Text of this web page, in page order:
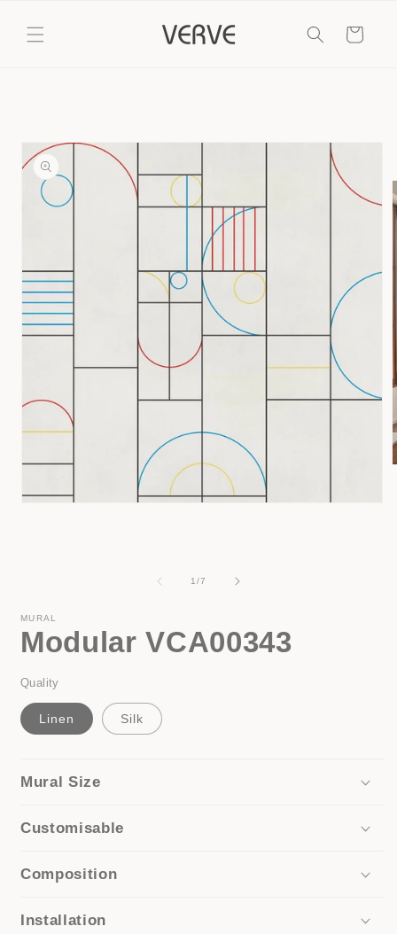
content
Cart
1/of
7
MURAL
Modular VCA00343
Quality
Linen Silk
Mural Size
Customisable
Composition
Installation